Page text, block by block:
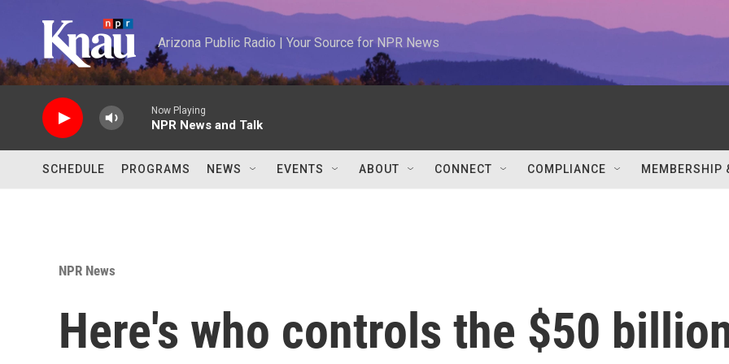
Arizona Public Radio | Your Source for NPR News
Now Playing
NPR News and Talk
SCHEDULE PROGRAMS NEWS EVENTS ABOUT CONNECT COMPLIANCE MEMBERSHIP
NPR News
Here's who controls the $50